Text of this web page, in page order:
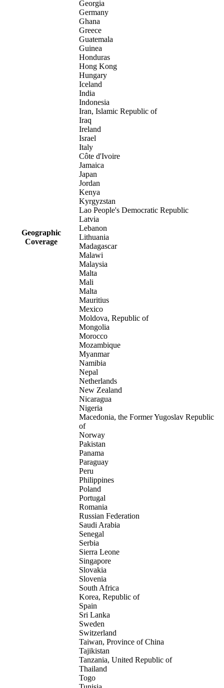
Geographic
Coverage
Georgia
Germany
Ghana
Greece
Guatemala
Guinea
Honduras
Hong Kong
Hungary
Iceland
India
Indonesia
Iran, Islamic Republic of
Iraq
Ireland
Israel
Italy
Côte d'Ivoire
Jamaica
Japan
Jordan
Kenya
Kyrgyzstan
Lao People's Democratic Republic
Latvia
Lebanon
Lithuania
Madagascar
Malawi
Malaysia
Malta
Mali
Malta
Mauritius
Mexico
Moldova, Republic of
Mongolia
Morocco
Mozambique
Myanmar
Namibia
Nepal
Netherlands
New Zealand
Nicaragua
Nigeria
Macedonia, the Former Yugoslav Republic
of
Norway
Pakistan
Panama
Paraguay
Peru
Philippines
Poland
Portugal
Romania
Russian Federation
Saudi Arabia
Senegal
Serbia
Sierra Leone
Singapore
Slovakia
Slovenia
South Africa
Korea, Republic of
Spain
Sri Lanka
Sweden
Switzerland
Taiwan, Province of China
Tajikistan
Tanzania, United Republic of
Thailand
Togo